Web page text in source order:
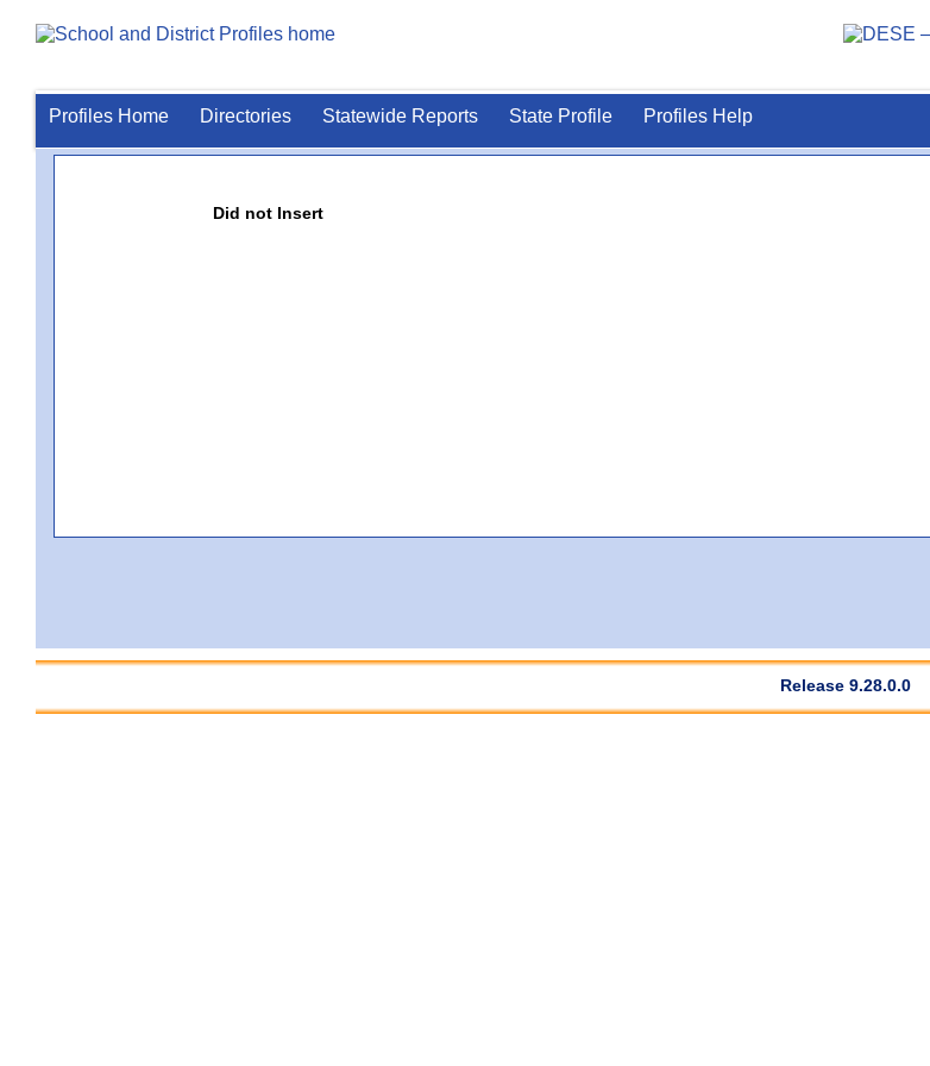
Profiles Home Directories Statewide Reports State Profile Profiles Help
Did not Insert
Release 9.28.0.0